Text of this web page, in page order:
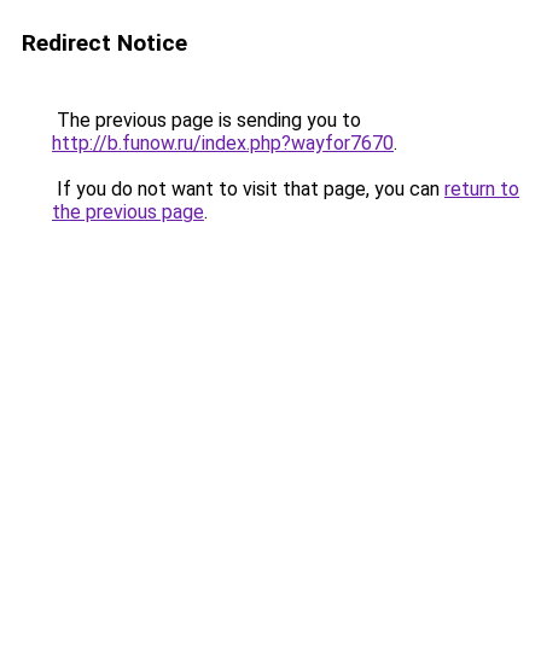
Redirect Notice
The previous page is sending you to
http://b.funow.ru/index.php?wayfor7670.
If you do not want to visit that page, you can return to
the previous page.